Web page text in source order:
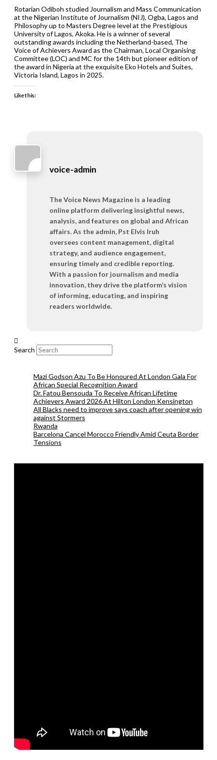
Rotarian Odiboh studied Journalism and Mass Communication
at the Nigerian Institute of Journalism (NIJ), Ogba, Lagos and
Philosophy up to Masters Degree level at the Prestigious
University of Lagos, Akoka. He is a winner of several
outstanding awards including the Netherland-based, The
Voice of Achievers Award as the Chairman, Local Organising
Committee (LOC) and MC for the 14th but pioneer edition of
the award in Nigeria at the exquisite Eko Hotels and Suites,
Victoria Island, Lagos in 2025.
Like this:
voice-admin
The Voice News Magazine is a leading
online platform delivering insightful news,
analysis, and features on global and African
affairs. As the admin, Pst Elvis Iruh
oversees content management, digital
strategy, and audience engagement,
ensuring timely and credible reporting.
With a passion for journalism and media
innovation, they drive the platform’s vision
of informing, educating, and inspiring
readers worldwide.
Search
Mazi Godson Azu To Be Honoured At London Gala For
African Special Recognition Award
Dr. Fatou Bensouda To Receive African Lifetime
Achievers Award 2026 At Hilton London Kensington
All Blacks need to improve says coach after opening win
against Stormers
Rwanda
Barcelona Cancel Morocco Friendly Amid Ceuta Border
Tensions